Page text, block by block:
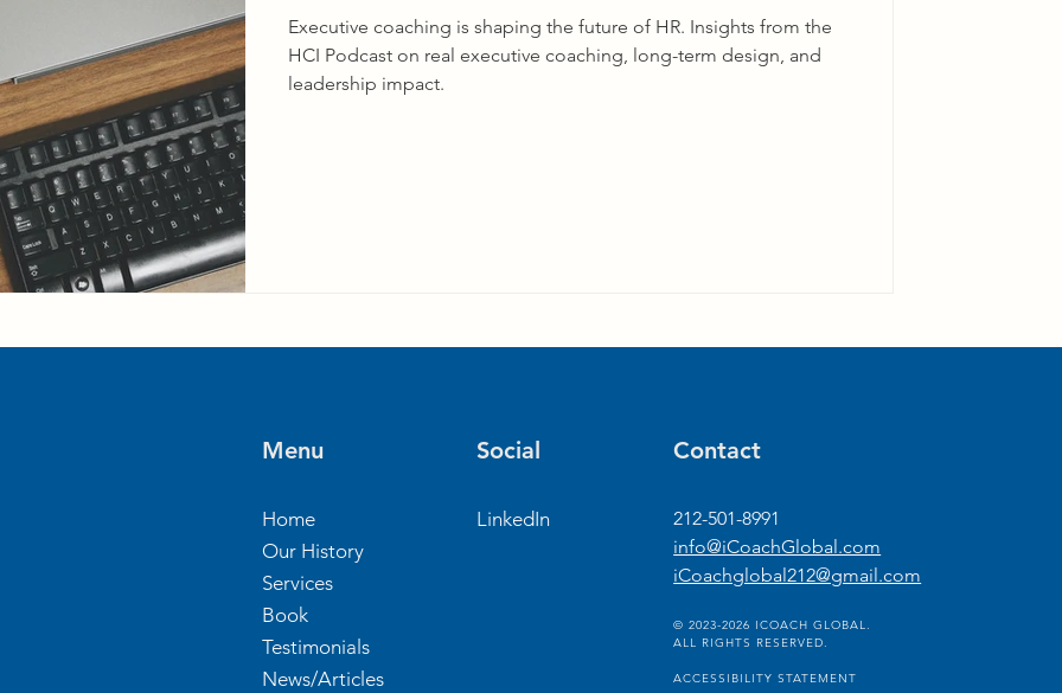
Executive coaching is shaping the future of HR. Insights from the
HCI Podcast on real executive coaching, long-term design, and
leadership impact.
Menu Social Contact
Home
Our History
Services
Book
Testimonials
News/Articles
LinkedIn
212-501-8991
info@iCoachGlobal.com
iCoachglobal212@gmail.com
© 2023-2026 ICOACH GLOBAL.
ALL RIGHTS RESERVED.
ACCESSIBILITY STATEMENT